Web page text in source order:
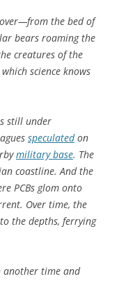
the bed of
bears roaming the
creatures of the
science knows
still under
speculatedon
military base. The
coastline. And the
PCBs glom onto
Over time, the
the depths, ferrying
another time and